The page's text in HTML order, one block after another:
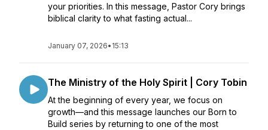
your priorities. In this message, Pastor Cory brings
biblical clarity to what fasting actual...
January 07, 2026• 15:13
The Ministry of the Holy Spirit | Cory Tobin
At the beginning of every year, we focus on
growth—and this message launches our Born to
Build series by returning to one of the most